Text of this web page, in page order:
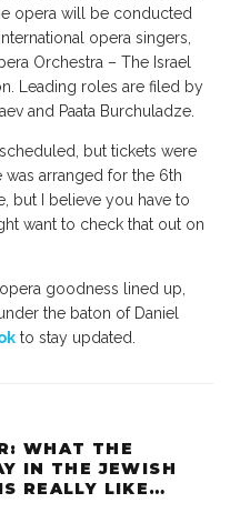
opera will be conducted
opera singers,
Orchestra – The Israel
Leading roles are filed by
and Paata Burchuladze.
but tickets were
arranged for the 6th
but I believe you have to
want to check that out on
goodness lined up,
the baton of Daniel
to stay updated.
WHAT THE
IN THE JEWISH
REALLY LIKE…